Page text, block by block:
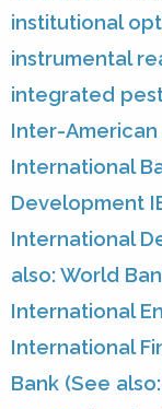
institutional
instrumental
integrated
Inter-American
International
Development
International
also: World
International
International
Bank (See